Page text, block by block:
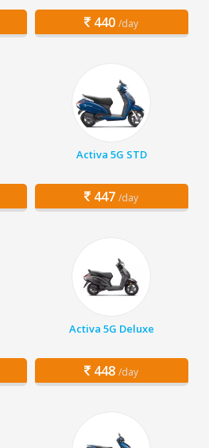
440 /day
Activa 5G STD
447 /day
Activa 5G Deluxe
448 /day